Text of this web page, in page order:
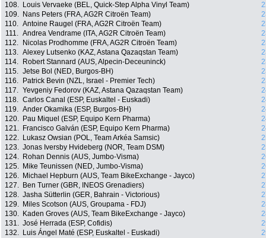
108.
Louis Vervaeke (BEL, Quick-Step Alpha Vinyl Team)
109.
Nans Peters (FRA, AG2R Citroën Team)
110. Antoine Raugel (FRA, AG2R Citroën Team)
111. Andrea Vendrame (ITA, AG2R Citroën Team)
112.
Nicolas Prodhomme (FRA, AG2R Citroën Team)
113. Alexey Lutsenko (KAZ, Astana Qazaqstan Team)
114.
Robert Stannard (AUS, Alpecin-Deceuninck)
115. Jetse Bol (NED, Burgos-BH)
116.
Patrick Bevin (NZL, Israel - Premier Tech)
117. Yevgeniy Fedorov (KAZ, Astana Qazaqstan Team)
118. Carlos Canal (ESP, Euskaltel - Euskadi)
119. Ander Okamika (ESP, Burgos-BH)
120.
Pau Miquel (ESP, Equipo Kern Pharma)
121.
Francisco Galván (ESP, Equipo Kern Pharma)
122.
Lukasz Owsian (POL, Team Arkéa Samsic)
123. Jonas Iversby Hvideberg (NOR, Team DSM)
124.
Rohan Dennis (AUS, Jumbo-Visma)
125.
Mike Teunissen (NED, Jumbo-Visma)
126.
Michael Hepburn (AUS, Team BikeExchange - Jayco)
127.
Ben Turner (GBR, INEOS Grenadiers)
128. Jasha Sütterlin (GER, Bahrain - Victorious)
129.
Miles Scotson (AUS, Groupama - FDJ)
130.
Kaden Groves (AUS, Team BikeExchange - Jayco)
131. José Herrada (ESP, Cofidis)
132.
Luis Ángel Maté (ESP, Euskaltel - Euskadi)